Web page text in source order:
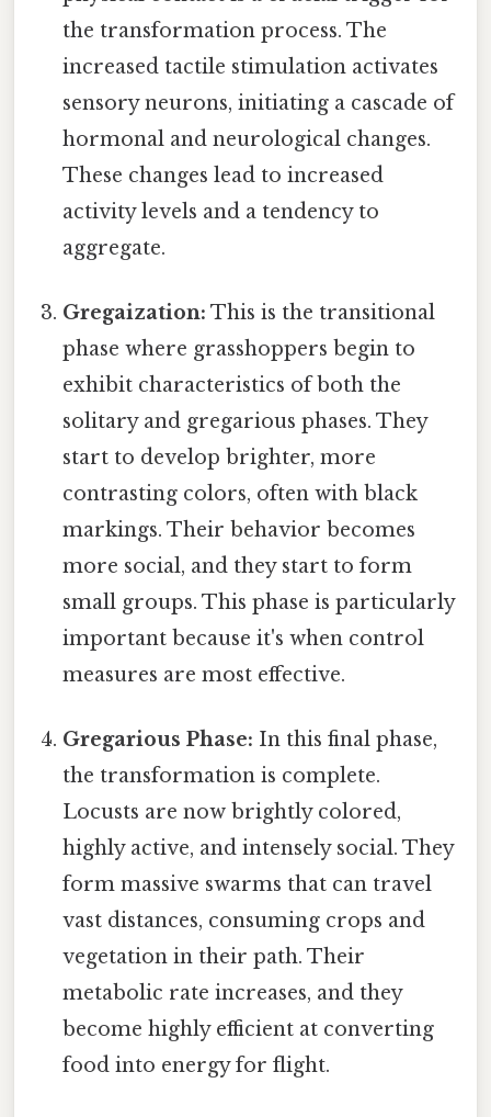
the transformation process. The
increased tactile stimulation activates
sensory neurons, initiating a cascade of
hormonal and neurological changes.
These changes lead to increased
activity levels and a tendency to
aggregate.
Gregaization: This is the transitional
phase where grasshoppers begin to
exhibit characteristics of both the
solitary and gregarious phases. They
start to develop brighter, more
contrasting colors, often with black
markings. Their behavior becomes
more social, and they start to form
small groups. This phase is particularly
important because it's when control
measures are most effective.
Gregarious Phase: In this final phase,
the transformation is complete.
Locusts are now brightly colored,
highly active, and intensely social. They
form massive swarms that can travel
vast distances, consuming crops and
vegetation in their path. Their
metabolic rate increases, and they
become highly efficient at converting
food into energy for flight.